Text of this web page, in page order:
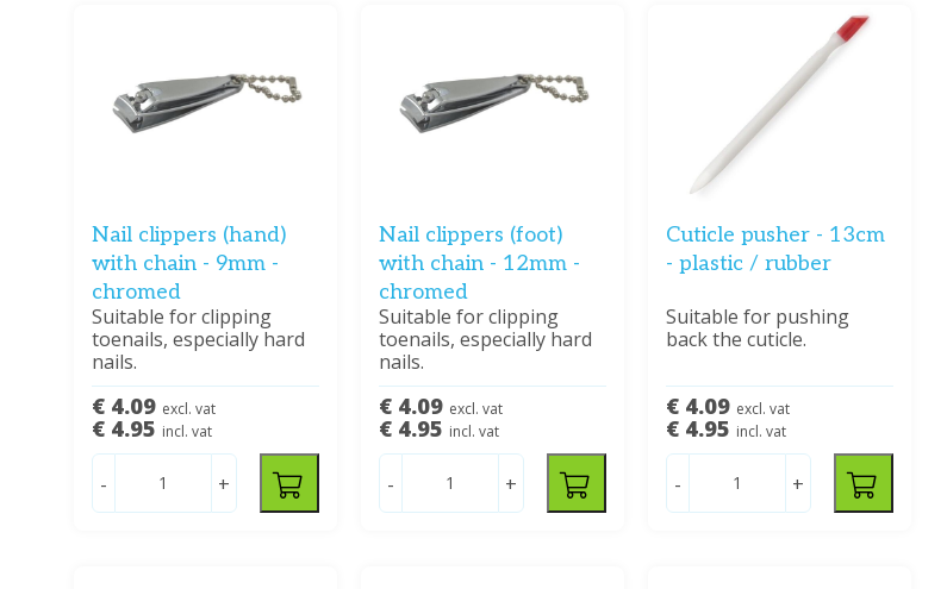
Nail clippers (hand)
with chain - 9mm -
chromed
Suitable for clipping
toenails, especially hard
nails.
€ 4.09 excl. vat
€ 4.95 incl. vat
- +
Nail clippers (foot)
with chain - 12mm -
chromed
Suitable for clipping
toenails, especially hard
nails.
€ 4.09 excl. vat
€ 4.95 incl. vat
- +
Cuticle pusher - 13cm
- plastic / rubber
Suitable for pushing
back the cuticle.
€ 4.09 excl. vat
€ 4.95 incl. vat
- +